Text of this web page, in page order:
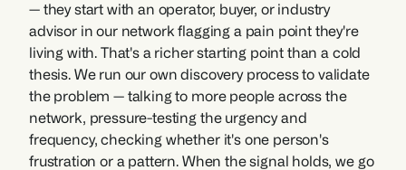
— they start with an operator, buyer, or industry
advisor in our network flagging a pain point they're
living with. That's a richer starting point than a cold
thesis. We run our own discovery process to validate
the problem — talking to more people across the
network, pressure-testing the urgency and
frequency, checking whether it's one person's
frustration or a pattern. When the signal holds, we go